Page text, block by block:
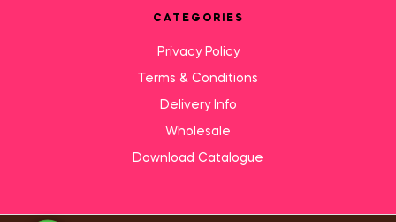
CATEGORIES
Privacy Policy
Terms & Conditions
Delivery Info
Wholesale
Download Catalogue